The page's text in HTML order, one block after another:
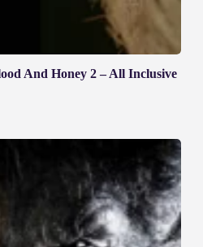
And Honey 2 – All Inclusive